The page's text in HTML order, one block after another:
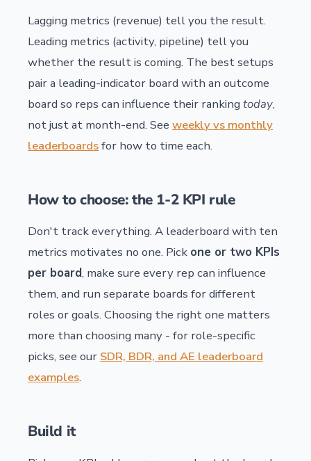
Lagging metrics (revenue) tell you the result.
Leading metrics (activity, pipeline) tell you
whether the result is coming. The best setups
pair a leading-indicator board with an outcome
board so reps can influence their ranking today,
not just at month-end. See weekly vs monthly
leaderboardsfor how to time each.
How to choose: the 1-2 KPI rule
Don't track everything. A leaderboard with ten
metrics motivates no one. Pick one or two KPIs
per board, make sure every rep can influence
them, and run separate boards for different
roles or goals. Choosing the right one matters
more than choosing many - for role-specific
picks, see our SDR, BDR, and AE leaderboard
examples.
Build it